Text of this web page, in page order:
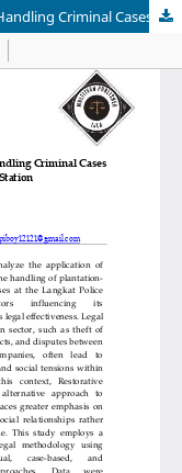
The Application of Restorative Justice in Handling Criminal Cases Related to Plantations at the Langkat Police Station